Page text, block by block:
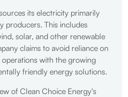
its electricity primarily
producers. This includes
solar, and other renewable
claims to avoid reliance on
with the growing
friendly energy solutions.
of Clean Choice Energy's